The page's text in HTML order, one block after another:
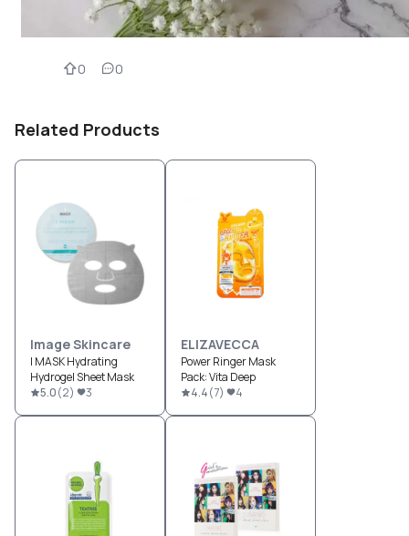
0 0
Related Products
Image Skincare
I MASK Hydrating
Hydrogel Sheet Mask
5.0(2) 3
ELIZAVECCA
Power Ringer Mask
Pack: Vita Deep
4.4(7) 4